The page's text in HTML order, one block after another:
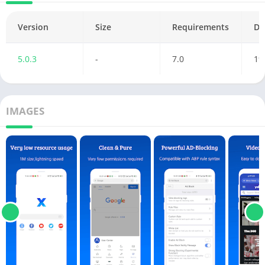
Version Size Requirements
5.0.3 - 7.0
IMAGES